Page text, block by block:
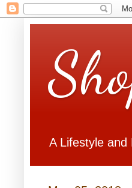
A Lifestyle and